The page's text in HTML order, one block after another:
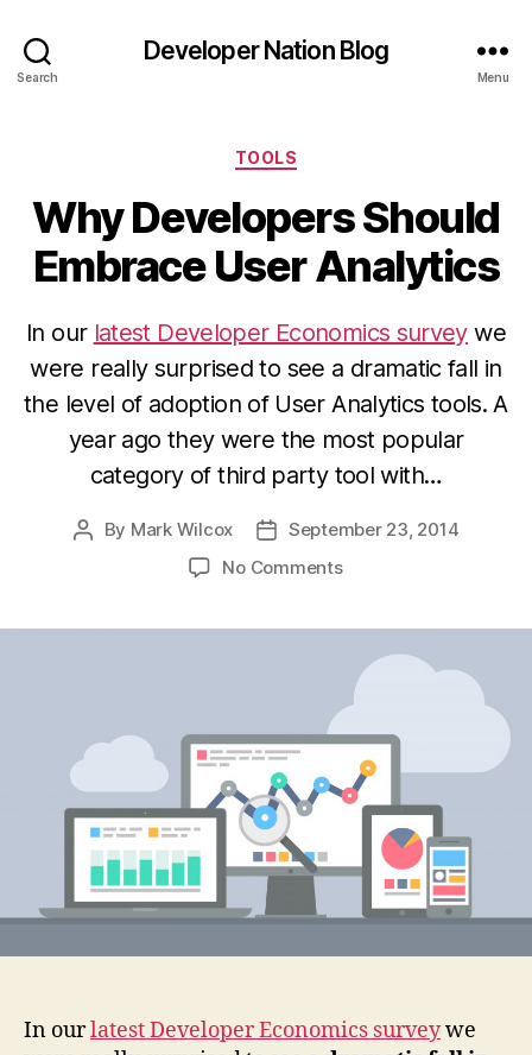
Search
Developer Nation Blog
Menu
Categories
TOOLS
Why Developers Should
Embrace User Analytics
In our latest Developer Economics surveywe
were really surprised to see a dramatic fall in
the level of adoption of User Analytics tools. A
year ago they were the most popular
category of third party tool with…
Post
By Mark Wilcox
PostSeptember 23, 2014
No Commentson
Embrace
User
In ourlatest Developer Economics surveywe